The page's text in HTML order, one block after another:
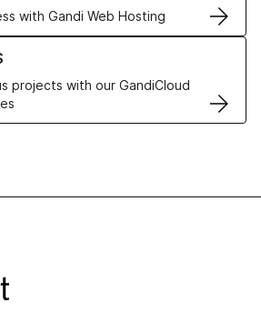
with Gandi Web Hosting
projects with our GandiCloud
VPS